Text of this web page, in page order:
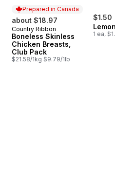
Prepared in Canada
about $18.97
Prepared in Canada
Country Ribbon
Boneless Skinless
Chicken Breasts,
Club Pack
$21.58/1kg $9.79/1lb
$1.50
Lemon
1 ea,